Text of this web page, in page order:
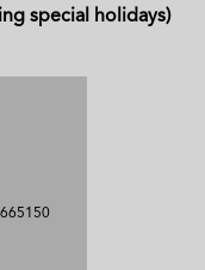
special holidays)